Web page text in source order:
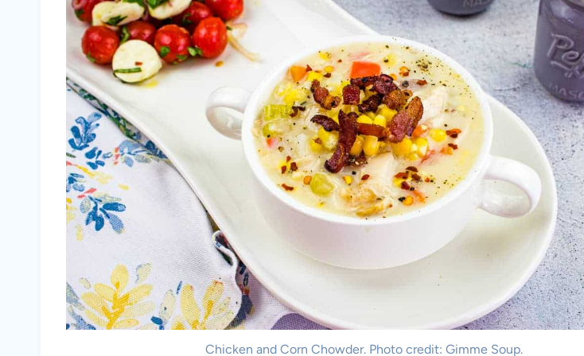
Chicken and Corn Chowder. Photo credit: Gimme Soup.